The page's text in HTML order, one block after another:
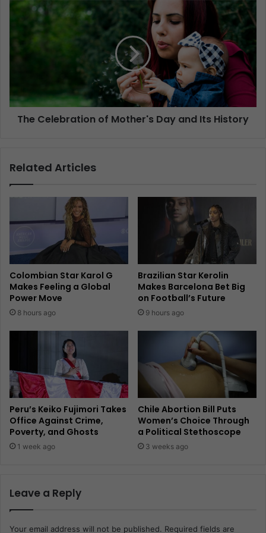
The Celebration of Mother's Day and Its History
Related Articles
Colombian Star Karol G
Makes Feeling a Global
Power Move
8 hours ago
Brazilian Star Kerolin
Makes Barcelona Bet Big
on Football’s Future
9 hours ago
Peru’s Keiko Fujimori Takes
Office Against Crime,
Poverty, and Ghosts
1 week ago
Chile Abortion Bill Puts
Women’s Choice Through
a Political Stethoscope
3 weeks ago
Leave a Reply
Your email address will not be published. Required fields are